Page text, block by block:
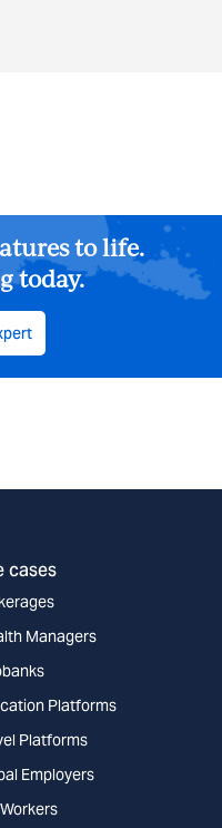
to life.
today.
cases
Managers
Platforms
Platforms
Employers